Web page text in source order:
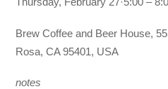
Brew Coffee and Beer House,
Rosa, CA 95401, USA
notes